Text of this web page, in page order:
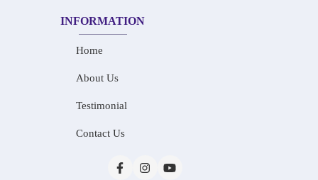
INFORMATION
Home
About Us
Testimonial
Contact Us